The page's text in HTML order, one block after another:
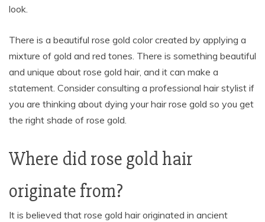
look.
There is a beautiful rose gold color created by applying a
mixture of gold and red tones. There is something beautiful
and unique about rose gold hair, and it can make a
statement. Consider consulting a professional hair stylist if
you are thinking about dying your hair rose gold so you get
the right shade of rose gold.
Where did rose gold hair
originate from?
It is believed that rose gold hair originated in ancient